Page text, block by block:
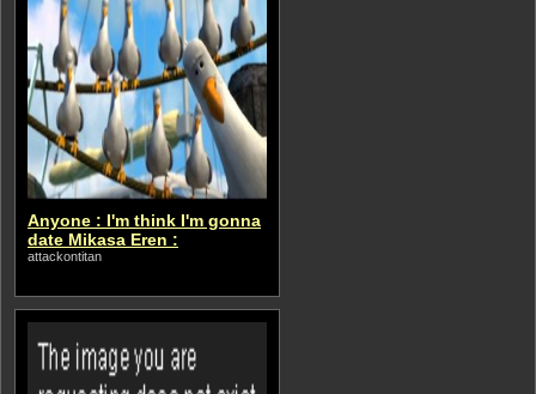
Anyone : I'm think I'm gonna
date Mikasa Eren :
attackontitan